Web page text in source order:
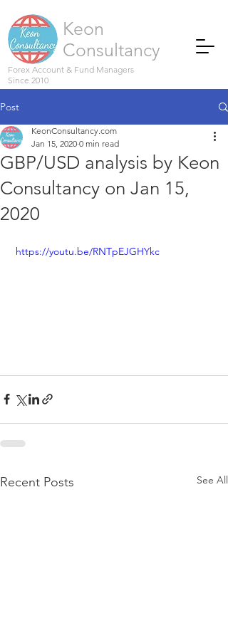
Keon
Consultancy
Forex Account & Fund Managers
Since 2010
Post
GBP/USD analysis by Keon
Consultancy on Jan 15,
2020
KeonConsultancy.com
Jan 15, 2020 0 min read
https://youtu.be/RNTpEJGHYkc
Recent Posts See All